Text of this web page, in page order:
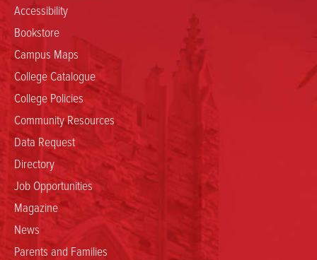
Accessibility
Bookstore
Campus Maps
College Catalogue
College Policies
Community Resources
Data Request
Directory
Job Opportunities
Magazine
News
Parents and Families